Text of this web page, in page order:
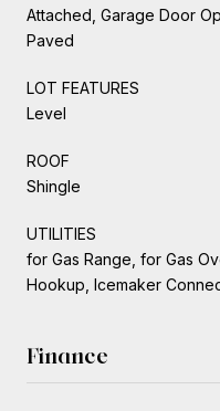
Attached, Garage Door
Paved
LOT FEATURES
Level
ROOF
Shingle
UTILITIES
for Gas Range, for Gas
Hookup, Icemaker
Finance